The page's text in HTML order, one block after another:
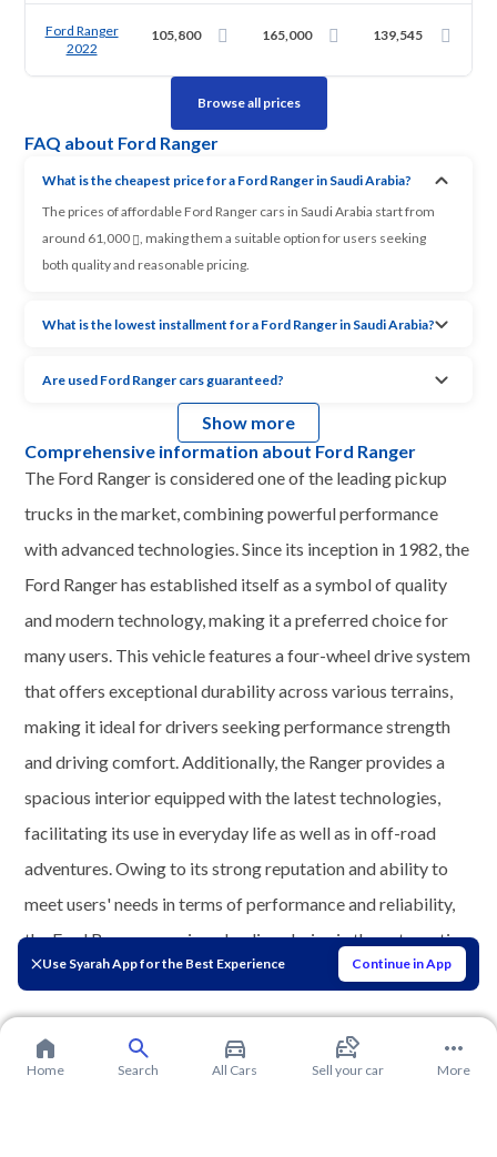
Use Syarah App for the Best Experience Continue in App
Ford Ranger
2022
105,800 165,000 139,545
Browse all prices
FAQ about Ford Ranger
What is the cheapest price for a Ford Ranger in Saudi Arabia?
The prices of affordable Ford Ranger cars in Saudi Arabia start from
around 61,000
, making them a suitable option for users seeking
both quality and reasonable pricing.
What is the lowest installment for a Ford Ranger in Saudi Arabia?
Are used Ford Ranger cars guaranteed?
Show more
Comprehensive information about Ford Ranger
The Ford Ranger is considered one of the leading pickup
trucks in the market, combining powerful performance
with advanced technologies. Since its inception in 1982, the
Ford Ranger has established itself as a symbol of quality
and modern technology, making it a preferred choice for
many users. This vehicle features a four-wheel drive system
that offers exceptional durability across various terrains,
making it ideal for drivers seeking performance strength
and driving comfort. Additionally, the Ranger provides a
spacious interior equipped with the latest technologies,
facilitating its use in everyday life as well as in off-road
adventures. Owing to its strong reputation and ability to
meet users' needs in terms of performance and reliability,
the Ford Ranger remains a leading choice in the automotive
market.
Home Search All Cars Sell your car More